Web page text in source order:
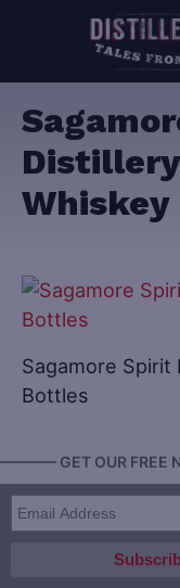
Sagamore Spirit
Bottles
GET OUR FREE